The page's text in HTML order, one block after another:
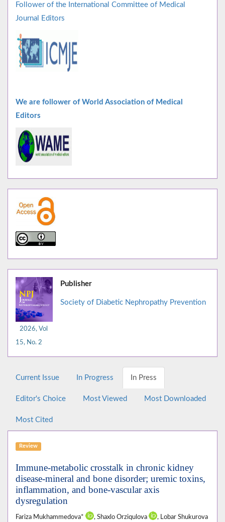
Follower of the International Committee of Medical
Journal Editors
We are follower of World Association of Medical
Editors
2026, Vol
15, No. 2
Publisher
Society of Diabetic Nephropathy Prevention
Current Issue In Progress In Press
Editor's Choice Most Viewed Most Downloaded
Most Cited
Review
Immune-metabolic crosstalk in chronic kidney
disease-mineral and bone disorder; uremic toxins,
inflammation, and bone-vascular axis
dysregulation
Fariza Mukhammedova* , Shaxlo Orziqulova
, Lobar Shukurova